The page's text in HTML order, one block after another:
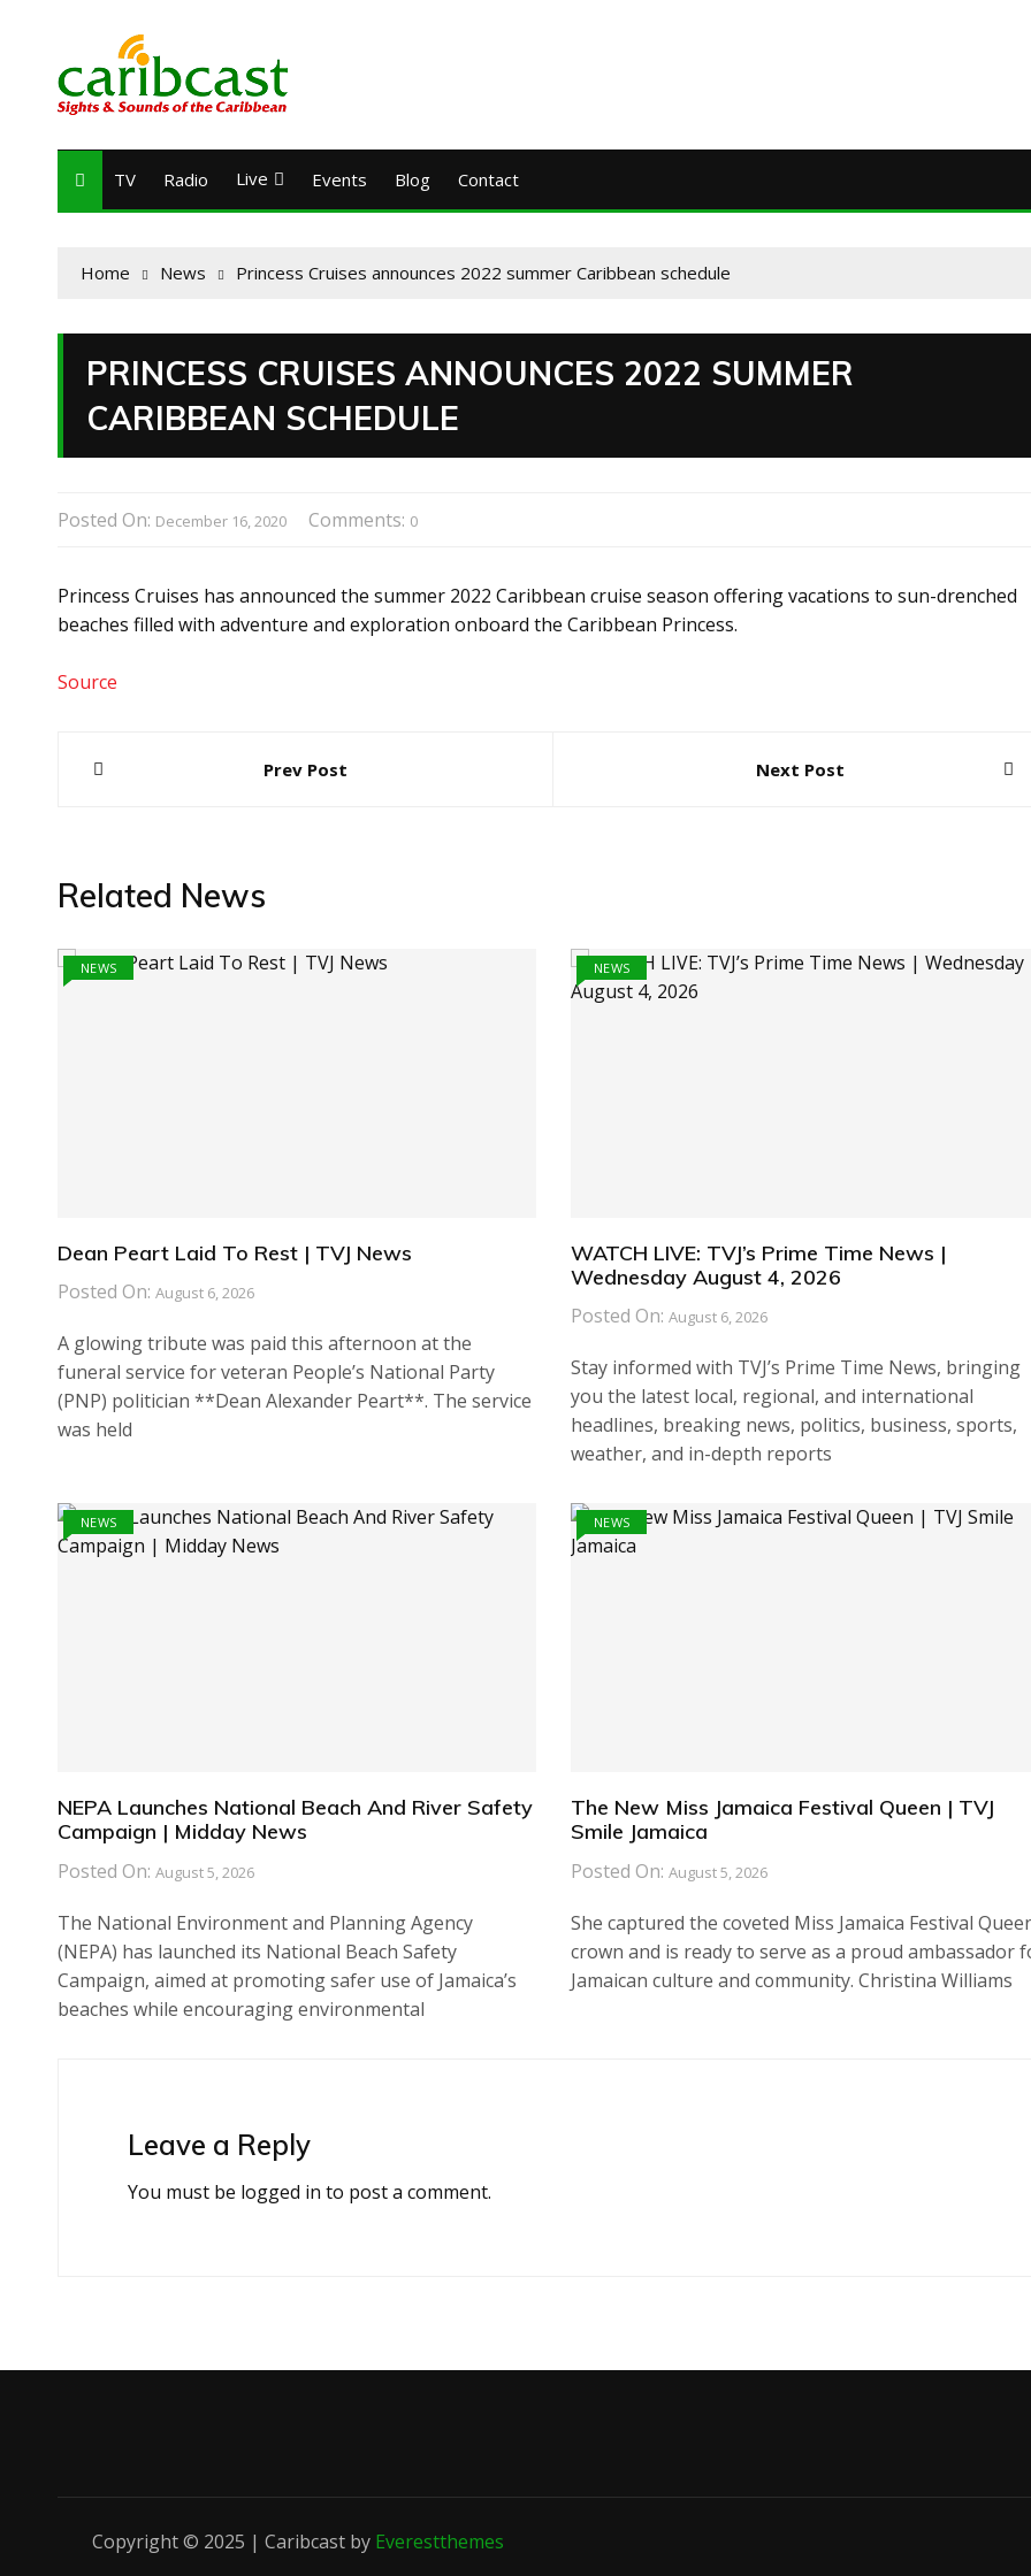
TV Radio Live Events Blog Contact
Home News Princess Cruises announces 2022 summer Caribbean schedule
PRINCESS CRUISES ANNOUNCES 2022 SUMMER
CARIBBEAN SCHEDULE
Posted On: December 16, 2020 Comments: 0
Princess Cruises has announced the summer 2022 Caribbean cruise season offering vacations to sun-drenched
beaches filled with adventure and exploration onboard the Caribbean Princess.
Source
Post
Prev Post Next Post
Related News
NEWS
Dean Peart Laid To Rest | TVJ News
Posted On: August 6, 2026
A glowing tribute was paid this afternoon at the
funeral service for veteran People’s National Party
(PNP) politician **Dean Alexander Peart**. The service
was held
NEWS
WATCH LIVE: TVJ’s Prime Time News |
Wednesday August 4, 2026
Posted On: August 6, 2026
Stay informed with TVJ’s Prime Time News, bringing
you the latest local, regional, and international
headlines, breaking news, politics, business, sports,
weather, and in-depth reports
NEWS
NEPA Launches National Beach And River Safety
Campaign | Midday News
Posted On: August 5, 2026
The National Environment and Planning Agency
(NEPA) has launched its National Beach Safety
Campaign, aimed at promoting safer use of Jamaica’s
beaches while encouraging environmental
NEWS
The New Miss Jamaica Festival Queen | TVJ
Smile Jamaica
Posted On: August 5, 2026
She captured the coveted Miss Jamaica Festival
crown and is ready to serve as a proud ambassador
Jamaican culture and community. Christina Williams
Leave a Reply
You must be logged in to post a comment.
Copyright © 2025 | Caribcast by Everestthemes